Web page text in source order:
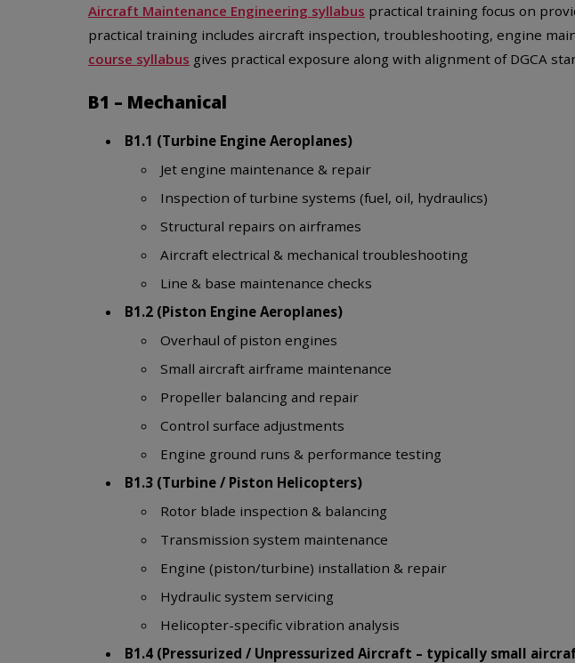
Aircraft Maintenance Engineering syllabus practical training focus on
practical training includes aircraft inspection, troubleshooting, engine
course syllabus gives practical exposure along with alignment of DGCA
B1 – Mechanical
B1.1 (Turbine Engine Aeroplanes)
Jet engine maintenance & repair
Inspection of turbine systems (fuel, oil, hydraulics)
Structural repairs on airframes
Aircraft electrical & mechanical troubleshooting
Line & base maintenance checks
B1.2 (Piston Engine Aeroplanes)
Overhaul of piston engines
Small aircraft airframe maintenance
Propeller balancing and repair
Control surface adjustments
Engine ground runs & performance testing
B1.3 (Turbine / Piston Helicopters)
Rotor blade inspection & balancing
Transmission system maintenance
Engine (piston/turbine) installation & repair
Hydraulic system servicing
Helicopter-specific vibration analysis
B1.4 (Pressurized / Unpressurized Aircraft – typically small